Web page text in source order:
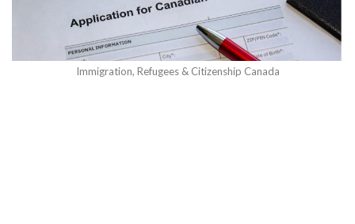
Immigration, Refugees & Citizenship Canada